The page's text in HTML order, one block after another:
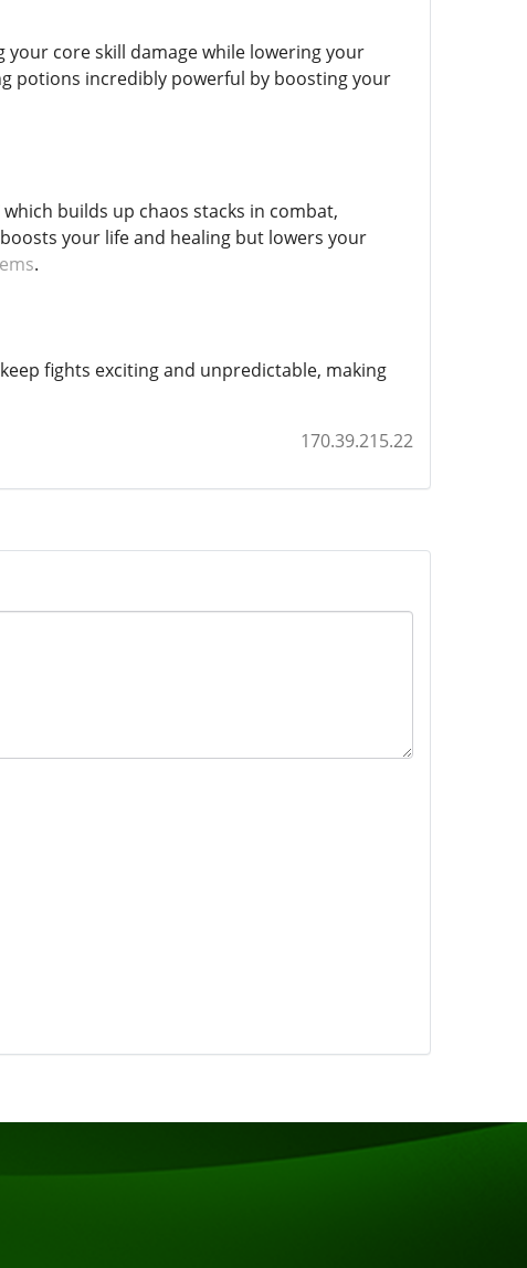
core skill damage while lowering your
potions incredibly powerful by boosting your
builds up chaos stacks in combat,
your life and healing but lowers your
.
fights exciting and unpredictable, making
170.39.215.22